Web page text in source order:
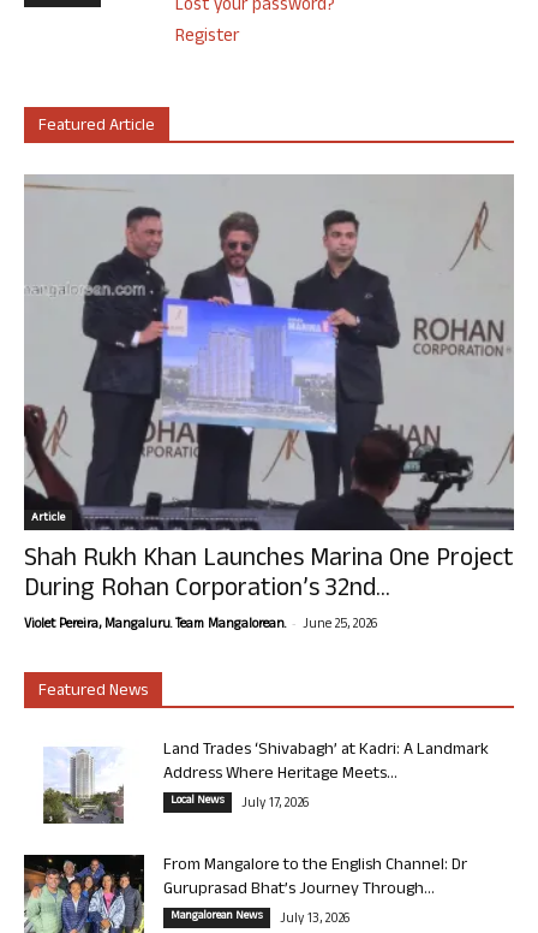
Lost your password?
Register
Featured Article
Article
Shah Rukh Khan Launches Marina One Project
During Rohan Corporation’s 32nd...
Violet Pereira, Mangaluru. Team Mangalorean. - June 25, 2026
Featured News
Land Trades ‘Shivabagh’ at Kadri: A Landmark
Address Where Heritage Meets...
Local News July 17, 2026
From Mangalore to the English Channel: Dr
Guruprasad Bhat’s Journey Through...
Mangalorean News July 13, 2026